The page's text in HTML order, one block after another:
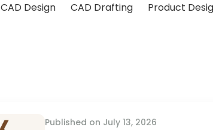
CAD Design CAD Drafting Product
Published on July 13, 2026